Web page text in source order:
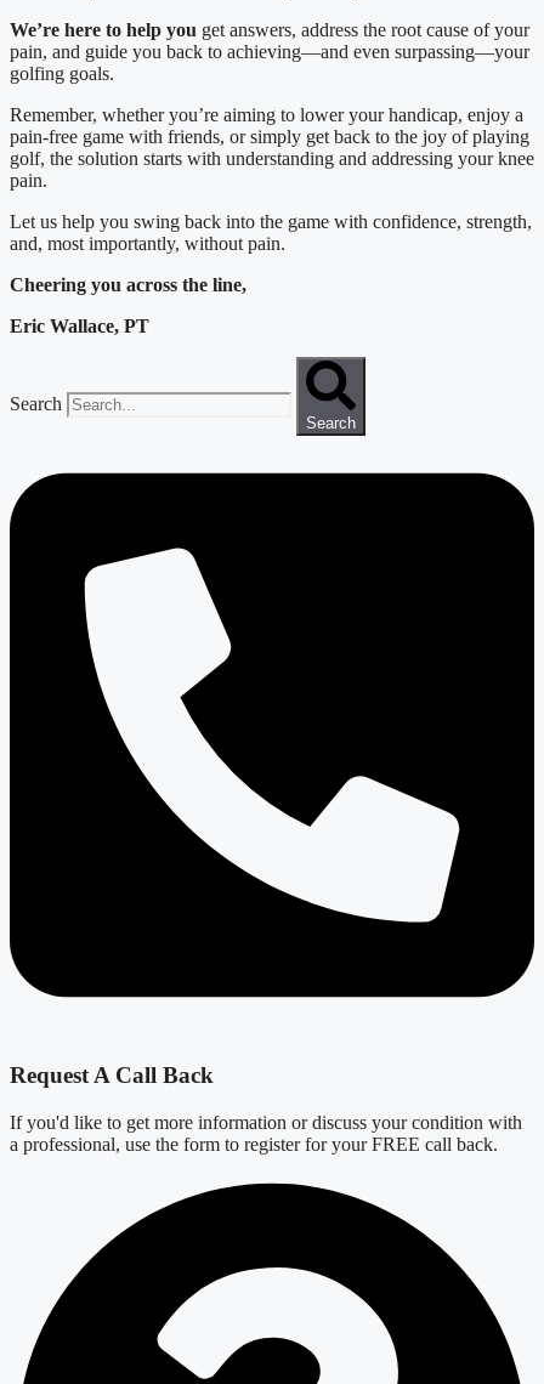
We’re here to help you get answers, address the root cause of your
pain, and guide you back to achieving—and even surpassing—your
golfing goals.
Remember, whether you’re aiming to lower your handicap, enjoy a
pain-free game with friends, or simply get back to the joy of playing
golf, the solution starts with understanding and addressing your knee
pain.
Let us help you swing back into the game with confidence, strength,
and, most importantly, without pain.
Cheering you across the line,
Eric Wallace, PT
Search
Search
Request A Call Back
If you'd like to get more information or discuss your condition with
a professional, use the form to register for your FREE call back.